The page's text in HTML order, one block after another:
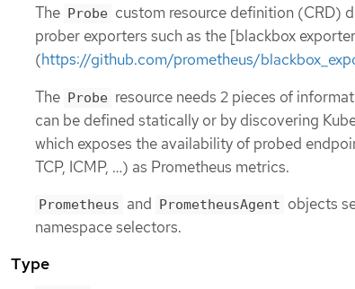
The Probe custom resource definition (CRD)
prober exporters such as the [blackbox
(https://github.com/prometheus/
The Probe resource needs 2 pieces of
can be defined statically or by discovering
which exposes the availability of probed
TCP, ICMP, …​) as Prometheus metrics.
Prometheus and PrometheusAgent objects
namespace selectors.
Type